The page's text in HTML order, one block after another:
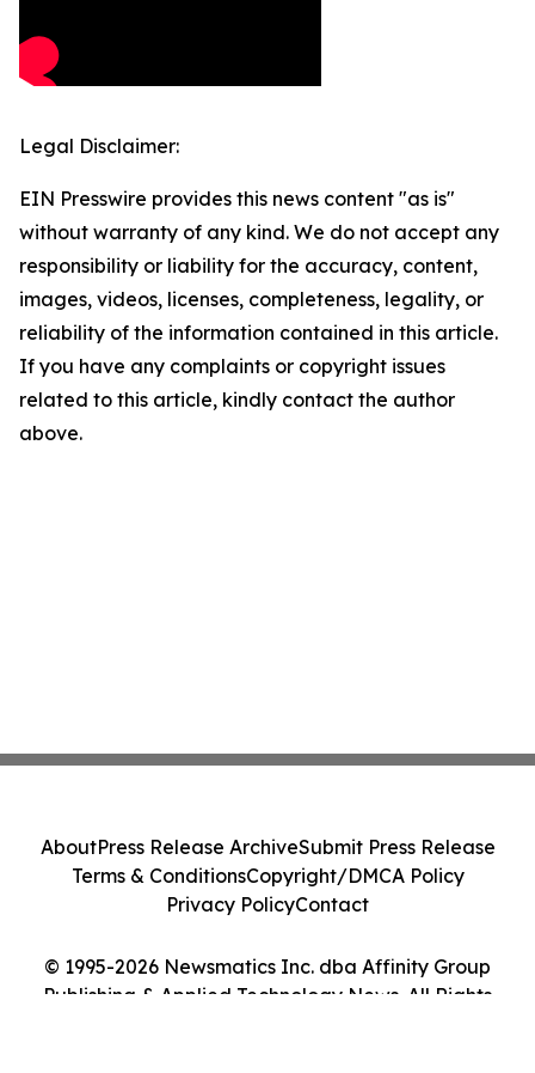
Legal Disclaimer:
EIN Presswire provides this news content "as is"
without warranty of any kind. We do not accept any
responsibility or liability for the accuracy, content,
images, videos, licenses, completeness, legality, or
reliability of the information contained in this article.
If you have any complaints or copyright issues
related to this article, kindly contact the author
above.
© 1995-2026 Newsmatics Inc. dba Affinity Group
Publishing & Applied Technology News. All Rights
AboutPress Release ArchiveSubmit Press Release
Terms & ConditionsCopyright/DMCA Policy
Privacy PolicyContact